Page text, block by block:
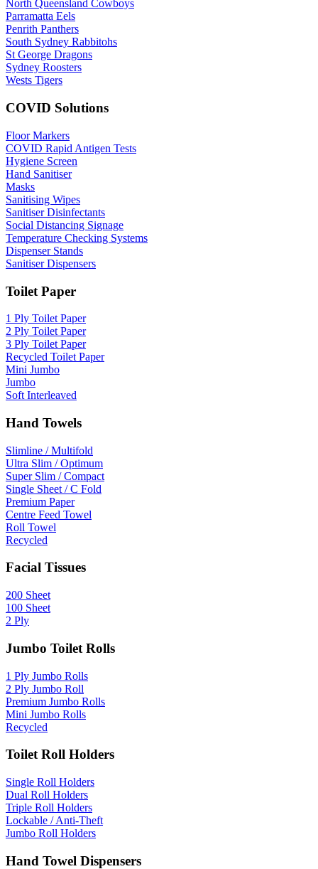
North Queensland Cowboys
Parramatta Eels
Penrith Panthers
South Sydney Rabbitohs
St George Dragons
Sydney Roosters
Wests Tigers
COVID Solutions
Floor Markers
COVID Rapid Antigen Tests
Hygiene Screen
Hand Sanitiser
Masks
Sanitising Wipes
Sanitiser Disinfectants
Social Distancing Signage
Temperature Checking Systems
Dispenser Stands
Sanitiser Dispensers
Toilet Paper
1 Ply Toilet Paper
2 Ply Toilet Paper
3 Ply Toilet Paper
Recycled Toilet Paper
Mini Jumbo
Jumbo
Soft Interleaved
Hand Towels
Slimline / Multifold
Ultra Slim / Optimum
Super Slim / Compact
Single Sheet / C Fold
Premium Paper
Centre Feed Towel
Roll Towel
Recycled
Facial Tissues
200 Sheet
100 Sheet
2 Ply
Jumbo Toilet Rolls
1 Ply Jumbo Rolls
2 Ply Jumbo Roll
Premium Jumbo Rolls
Mini Jumbo Rolls
Recycled
Toilet Roll Holders
Single Roll Holders
Dual Roll Holders
Triple Roll Holders
Lockable / Anti-Theft
Jumbo Roll Holders
Hand Towel Dispensers